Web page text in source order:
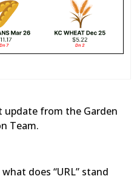
update from the Garden
Team.
does “URL” stand